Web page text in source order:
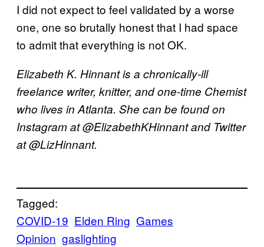
I did not expect to feel validated by a worse
one, one so brutally honest that I had space
to admit that everything is not OK.
Elizabeth K. Hinnant is a chronically-ill
freelance writer, knitter, and one-time Chemist
who lives in Atlanta. She can be found on
Instagram at @ElizabethKHinnant and Twitter
at @LizHinnant.
Tagged:
COVID-19 Elden Ring Games
Opinion gaslighting